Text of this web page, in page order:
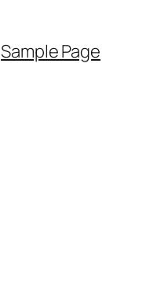
Sample Page